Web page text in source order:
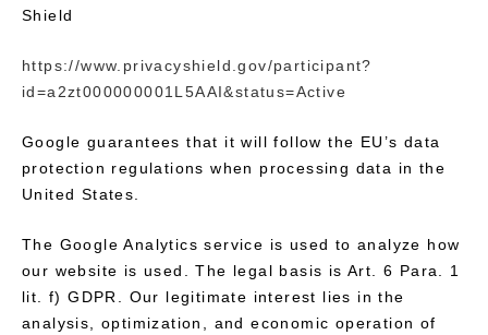
Shield
https://www.privacyshield.gov/participant?
id=a2zt000000001L5AAI&status=Active
Google guarantees that it will follow the EU’s data
protection regulations when processing data in the
United States.
The Google Analytics service is used to analyze how
our website is used. The legal basis is Art. 6 Para. 1
lit. f) GDPR. Our legitimate interest lies in the
analysis, optimization, and economic operation of